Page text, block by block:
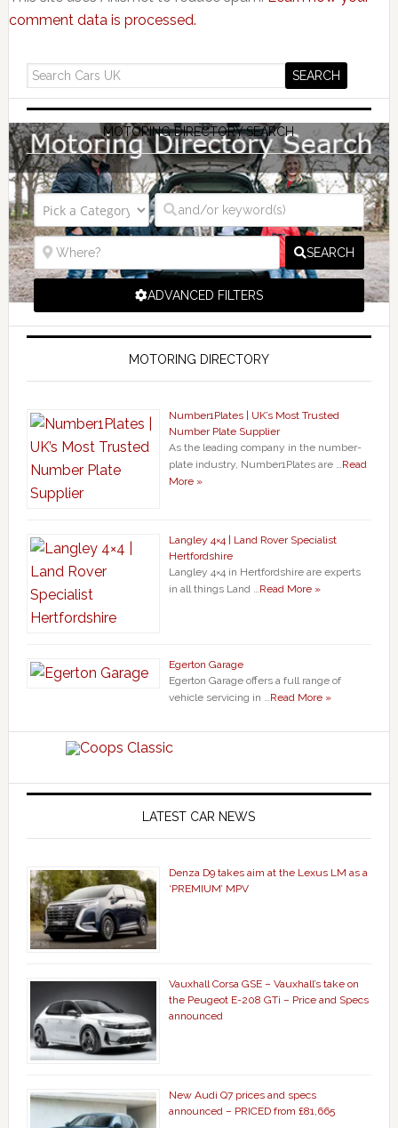
comment data is processed.
MOTORING DIRECTORY SEARCH
SEARCH
ADVANCED FILTERS
MOTORING DIRECTORY
Number1Plates | UK’s Most Trusted
Number Plate Supplier
As the leading company in the number-
plate industry, Number1Plates are …Read
More »
Langley 4×4 | Land Rover Specialist
Hertfordshire
Langley 4×4 in Hertfordshire are experts
in all things Land …Read More »
Egerton Garage
Egerton Garage offers a full range of
vehicle servicing in …Read More »
LATEST CAR NEWS
Denza D9 takes aim at the Lexus LM as a
‘PREMIUM’ MPV
Vauxhall Corsa GSE – Vauxhall’s take on
the Peugeot E-208 GTi – Price and Specs
announced
New Audi Q7 prices and specs
announced – PRICED from £81,665